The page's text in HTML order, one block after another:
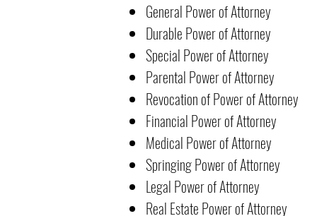
General Power of Attorney
Durable Power of Attorney
Special Power of Attorney
Parental Power of Attorney
Revocation of Power of Attorney
Financial Power of Attorney
Medical Power of Attorney
Springing Power of Attorney
Legal Power of Attorney
Real Estate Power of Attorney